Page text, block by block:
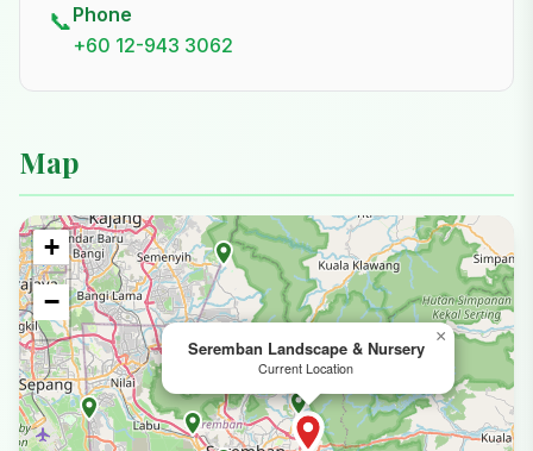
📞Phone
+60 12-943 3062
Map
Seremban Landscape & Nursery
Current Location
×
+
−